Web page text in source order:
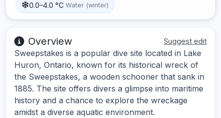
0.0–4.0 °C Water (winter)
Overview Suggest edit
Sweepstakes is a popular dive site located in Lake
Huron, Ontario, known for its historical wreck of
the Sweepstakes, a wooden schooner that sank in
1885. The site offers divers a glimpse into maritime
history and a chance to explore the wreckage
amidst a diverse aquatic environment.